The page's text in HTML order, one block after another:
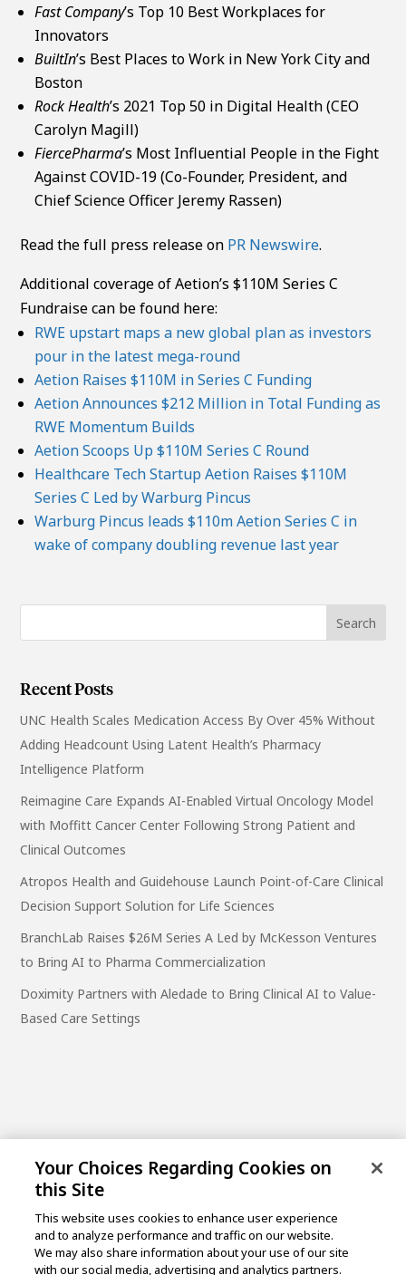
Fast Company’s Top 10 Best Workplaces for
Innovators
BuiltIn’s Best Places to Work in New York City and
Boston
Rock Health’s 2021 Top 50 in Digital Health (CEO
Carolyn Magill)
FiercePharma’s Most Influential People in the Fight
Against COVID-19 (Co-Founder, President, and
Chief Science Officer Jeremy Rassen)
Read the full press release on PR Newswire.
Additional coverage of Aetion’s $110M Series C
Fundraise can be found here:
RWE upstart maps a new global plan as investors
pour in the latest mega-round
Aetion Raises $110M in Series C Funding
Aetion Announces $212 Million in Total Funding as
RWE Momentum Builds
Aetion Scoops Up $110M Series C Round
Healthcare Tech Startup Aetion Raises $110M
Series C Led by Warburg Pincus
Warburg Pincus leads $110m Aetion Series C in
wake of company doubling revenue last year
Recent Posts
UNC Health Scales Medication Access By Over 45% Without
Adding Headcount Using Latent Health’s Pharmacy
Intelligence Platform
Reimagine Care Expands AI-Enabled Virtual Oncology Model
with Moffitt Cancer Center Following Strong Patient and
Clinical Outcomes
Atropos Health and Guidehouse Launch Point-of-Care Clinical
Decision Support Solution for Life Sciences
BranchLab Raises $26M Series A Led by McKesson Ventures
to Bring AI to Pharma Commercialization
Doximity Partners with Aledade to Bring Clinical AI to Value-
Based Care Settings
One Post Street, 21st Floor
San Francisco, CA 94104
Your Choices Regarding Cookies on
this Site
This website uses cookies to enhance user experience
and to analyze performance and traffic on our website.
We may also share information about your use of our site
with our social media, advertising and analytics partners.